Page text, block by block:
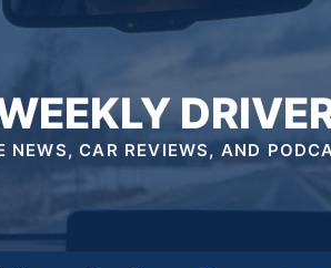
NEWS, CAR REVIEWS, AND